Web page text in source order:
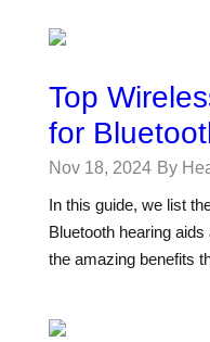
Top
for
Nov 18, 2024 By
In this guide, we list
Bluetooth hearing
the amazing benefits